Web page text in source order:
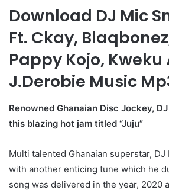
Download DJ Mic
Ft. Ckay,
Pappy Kojo, Kweku
J.Derobie Music
Renowned Ghanaian Disc Jockey,
this blazing hot jam titled “Juju”
Multi talented Ghanaian superstar,
with another enticing tune which he
song was delivered in the year, 2020